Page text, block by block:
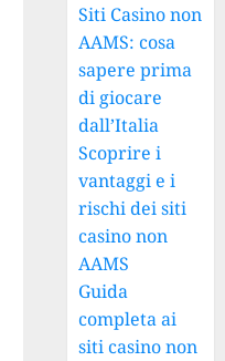
Siti Casino non
AAMS: cosa
sapere prima
di giocare
dall’Italia
Scoprire i
vantaggi e i
rischi dei siti
casino non
AAMS
Guida
completa ai
siti casino non